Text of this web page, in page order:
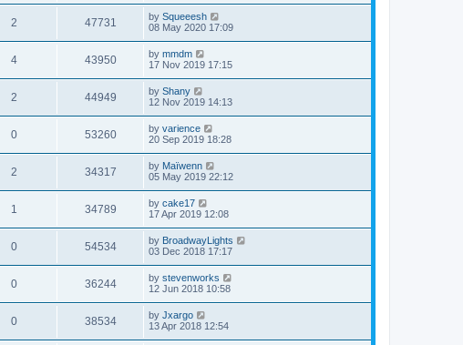
2 47731 by Squeeesh
08 May 2020 17:09
4 43950 by mmdm
17 Nov 2019 17:15
2 44949 by Shany
12 Nov 2019 14:13
0 53260 by varience
20 Sep 2019 18:28
2 34317 by Maïwenn
05 May 2019 22:12
1 34789 by cake17
17 Apr 2019 12:08
0 54534 by BroadwayLights
03 Dec 2018 17:17
0 36244 by stevenworks
12 Jun 2018 10:58
0 38534 by Jxargo
13 Apr 2018 12:54